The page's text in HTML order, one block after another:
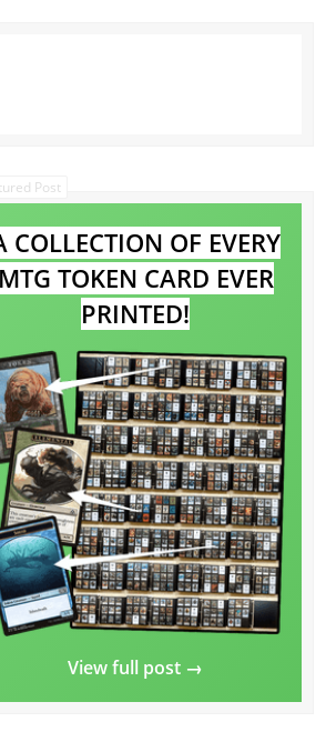
Post
COLLECTION OF EVERY
MTG TOKEN CARD EVER
PRINTED!
View full post →